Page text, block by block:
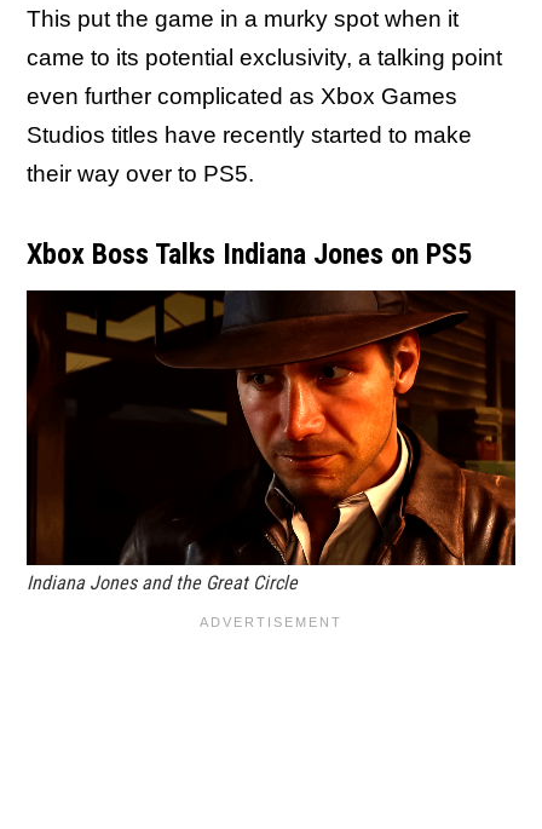
This put the game in a murky spot when it
came to its potential exclusivity, a talking point
even further complicated as Xbox Games
Studios titles have recently started to make
their way over to PS5.
Xbox Boss Talks Indiana Jones on PS5
Indiana Jones and the Great Circle